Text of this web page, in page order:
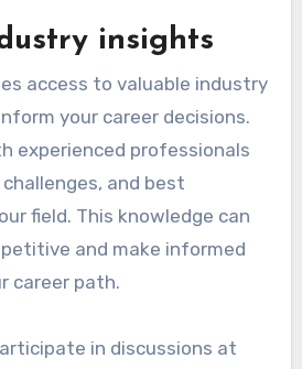
insights
access to valuable industry
your career decisions.
experienced professionals
and best
field. This knowledge can
and make informed
career path.
in discussions at